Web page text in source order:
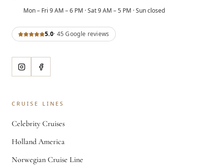
Mon – Fri 9 AM – 6 PM · Sat 9 AM – 5 PM · Sun closed
5.0· 45 Google reviews
CRUISE LINES
Celebrity Cruises
Holland America
Norwegian Cruise Line